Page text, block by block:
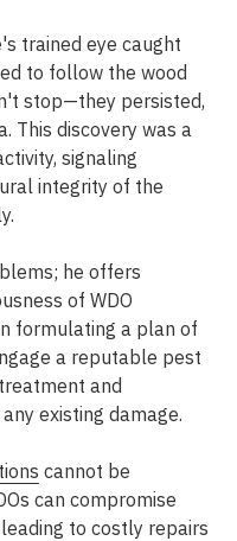
trained eye caught
to follow the wood
stop—they persisted,
This discovery was a
signaling
integrity of the
he offers
of WDO
formulating a plan of
a reputable pest
and
existing damage.
cannot be
can compromise
to costly repairs